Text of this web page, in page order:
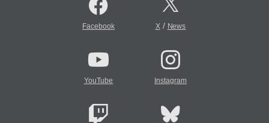
Facebook X/ News
YouTube Instagram